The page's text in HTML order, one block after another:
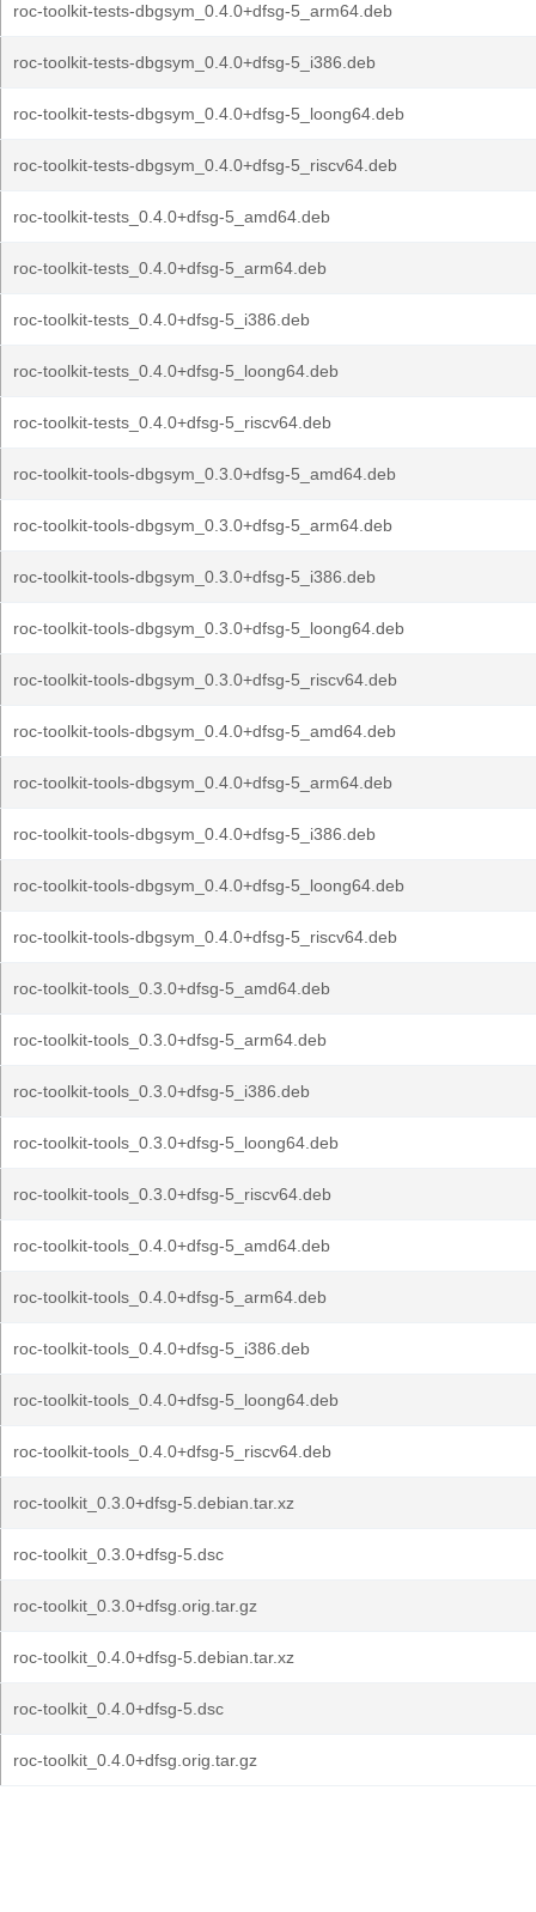
roc-toolkit-tests-dbgsym_0.4.0+dfsg-5_arm64.deb
roc-toolkit-tests-dbgsym_0.4.0+dfsg-5_i386.deb
roc-toolkit-tests-dbgsym_0.4.0+dfsg-5_loong64.deb
roc-toolkit-tests-dbgsym_0.4.0+dfsg-5_riscv64.deb
roc-toolkit-tests_0.4.0+dfsg-5_amd64.deb
roc-toolkit-tests_0.4.0+dfsg-5_arm64.deb
roc-toolkit-tests_0.4.0+dfsg-5_i386.deb
roc-toolkit-tests_0.4.0+dfsg-5_loong64.deb
roc-toolkit-tests_0.4.0+dfsg-5_riscv64.deb
roc-toolkit-tools-dbgsym_0.3.0+dfsg-5_amd64.deb
roc-toolkit-tools-dbgsym_0.3.0+dfsg-5_arm64.deb
roc-toolkit-tools-dbgsym_0.3.0+dfsg-5_i386.deb
roc-toolkit-tools-dbgsym_0.3.0+dfsg-5_loong64.deb
roc-toolkit-tools-dbgsym_0.3.0+dfsg-5_riscv64.deb
roc-toolkit-tools-dbgsym_0.4.0+dfsg-5_amd64.deb
roc-toolkit-tools-dbgsym_0.4.0+dfsg-5_arm64.deb
roc-toolkit-tools-dbgsym_0.4.0+dfsg-5_i386.deb
roc-toolkit-tools-dbgsym_0.4.0+dfsg-5_loong64.deb
roc-toolkit-tools-dbgsym_0.4.0+dfsg-5_riscv64.deb
roc-toolkit-tools_0.3.0+dfsg-5_amd64.deb
roc-toolkit-tools_0.3.0+dfsg-5_arm64.deb
roc-toolkit-tools_0.3.0+dfsg-5_i386.deb
roc-toolkit-tools_0.3.0+dfsg-5_loong64.deb
roc-toolkit-tools_0.3.0+dfsg-5_riscv64.deb
roc-toolkit-tools_0.4.0+dfsg-5_amd64.deb
roc-toolkit-tools_0.4.0+dfsg-5_arm64.deb
roc-toolkit-tools_0.4.0+dfsg-5_i386.deb
roc-toolkit-tools_0.4.0+dfsg-5_loong64.deb
roc-toolkit-tools_0.4.0+dfsg-5_riscv64.deb
roc-toolkit_0.3.0+dfsg-5.debian.tar.xz
roc-toolkit_0.3.0+dfsg-5.dsc
roc-toolkit_0.3.0+dfsg.orig.tar.gz
roc-toolkit_0.4.0+dfsg-5.debian.tar.xz
roc-toolkit_0.4.0+dfsg-5.dsc
roc-toolkit_0.4.0+dfsg.orig.tar.gz